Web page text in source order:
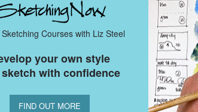
Courses with Liz Steel
your own style
with confidence
FIND OUT MORE